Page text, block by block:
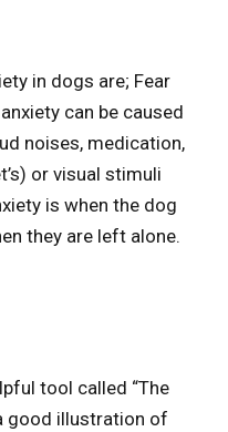
in dogs are; Fear
can be caused
noises, medication,
or visual stimuli
is when the dog
they are left alone.
tool called “The
good illustration of